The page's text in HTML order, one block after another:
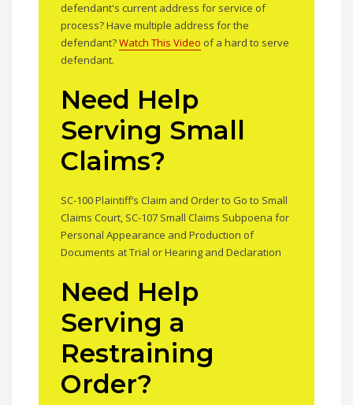
defendant's current address for service of
process? Have multiple address for the
defendant?Watch This Video of a hard to serve
defendant.
Need Help
Serving Small
Claims?
SC-100 Plaintiff’s Claim and Order to Go to Small
Claims Court, SC-107 Small Claims Subpoena for
Personal Appearance and Production of
Documents at Trial or Hearing and Declaration
Need Help
Serving a
Restraining
Order?